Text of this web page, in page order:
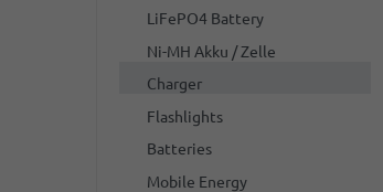
LiFePO4 Battery
Ni-MH Akku / Zelle
Charger
Flashlights
Batteries
Mobile Energy